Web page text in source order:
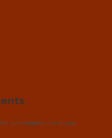
No comments to show.